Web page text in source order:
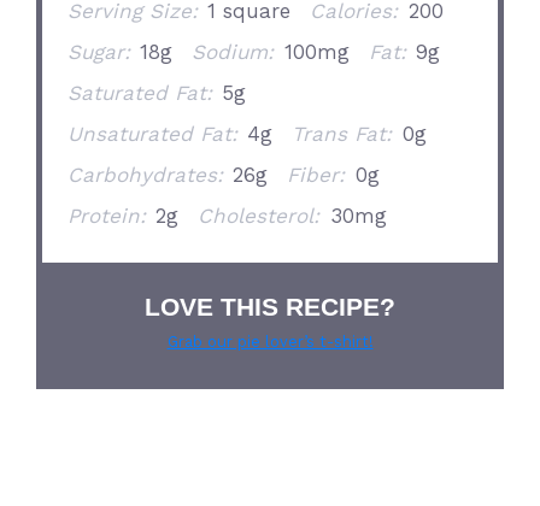
Serving Size: 1 square Calories: 200
Sugar: 18g Sodium: 100mg Fat: 9g
Saturated Fat: 5g
Unsaturated Fat: 4g Trans Fat: 0g
Carbohydrates: 26g Fiber: 0g
Protein: 2g Cholesterol: 30mg
LOVE THIS RECIPE?
Grab our pie lover’s t-shirt!